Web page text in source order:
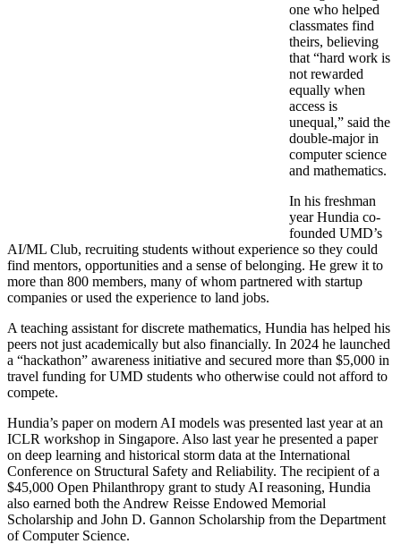
one who helped
classmates find
theirs, believing
that “hard work is
not rewarded
equally when
access is
unequal,” said the
double-major in
computer science
and mathematics.
In his freshman
year Hundia co-
founded UMD’s
AI/ML Club, recruiting students without experience so they could
find mentors, opportunities and a sense of belonging. He grew it to
more than 800 members, many of whom partnered with startup
companies or used the experience to land jobs.
A teaching assistant for discrete mathematics, Hundia has helped his
peers not just academically but also financially. In 2024 he launched
a “hackathon” awareness initiative and secured more than $5,000 in
travel funding for UMD students who otherwise could not afford to
compete.
Hundia’s paper on modern AI models was presented last year at an
ICLR workshop in Singapore. Also last year he presented a paper
on deep learning and historical storm data at the International
Conference on Structural Safety and Reliability. The recipient of a
$45,000 Open Philanthropy grant to study AI reasoning, Hundia
also earned both the Andrew Reisse Endowed Memorial
Scholarship and John D. Gannon Scholarship from the Department
of Computer Science.